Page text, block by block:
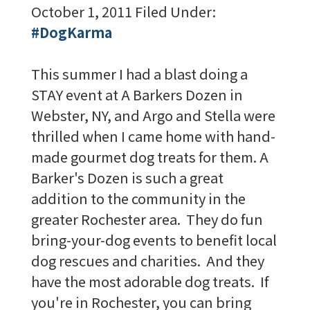
October 1, 2011 Filed Under:
#DogKarma
This summer I had a blast doing a
STAY event at A Barkers Dozen in
Webster, NY, and Argo and Stella were
thrilled when I came home with hand-
made gourmet dog treats for them. A
Barker's Dozen is such a great
addition to the community in the
greater Rochester area. They do fun
bring-your-dog events to benefit local
dog rescues and charities. And they
have the most adorable dog treats. If
you're in Rochester, you can bring